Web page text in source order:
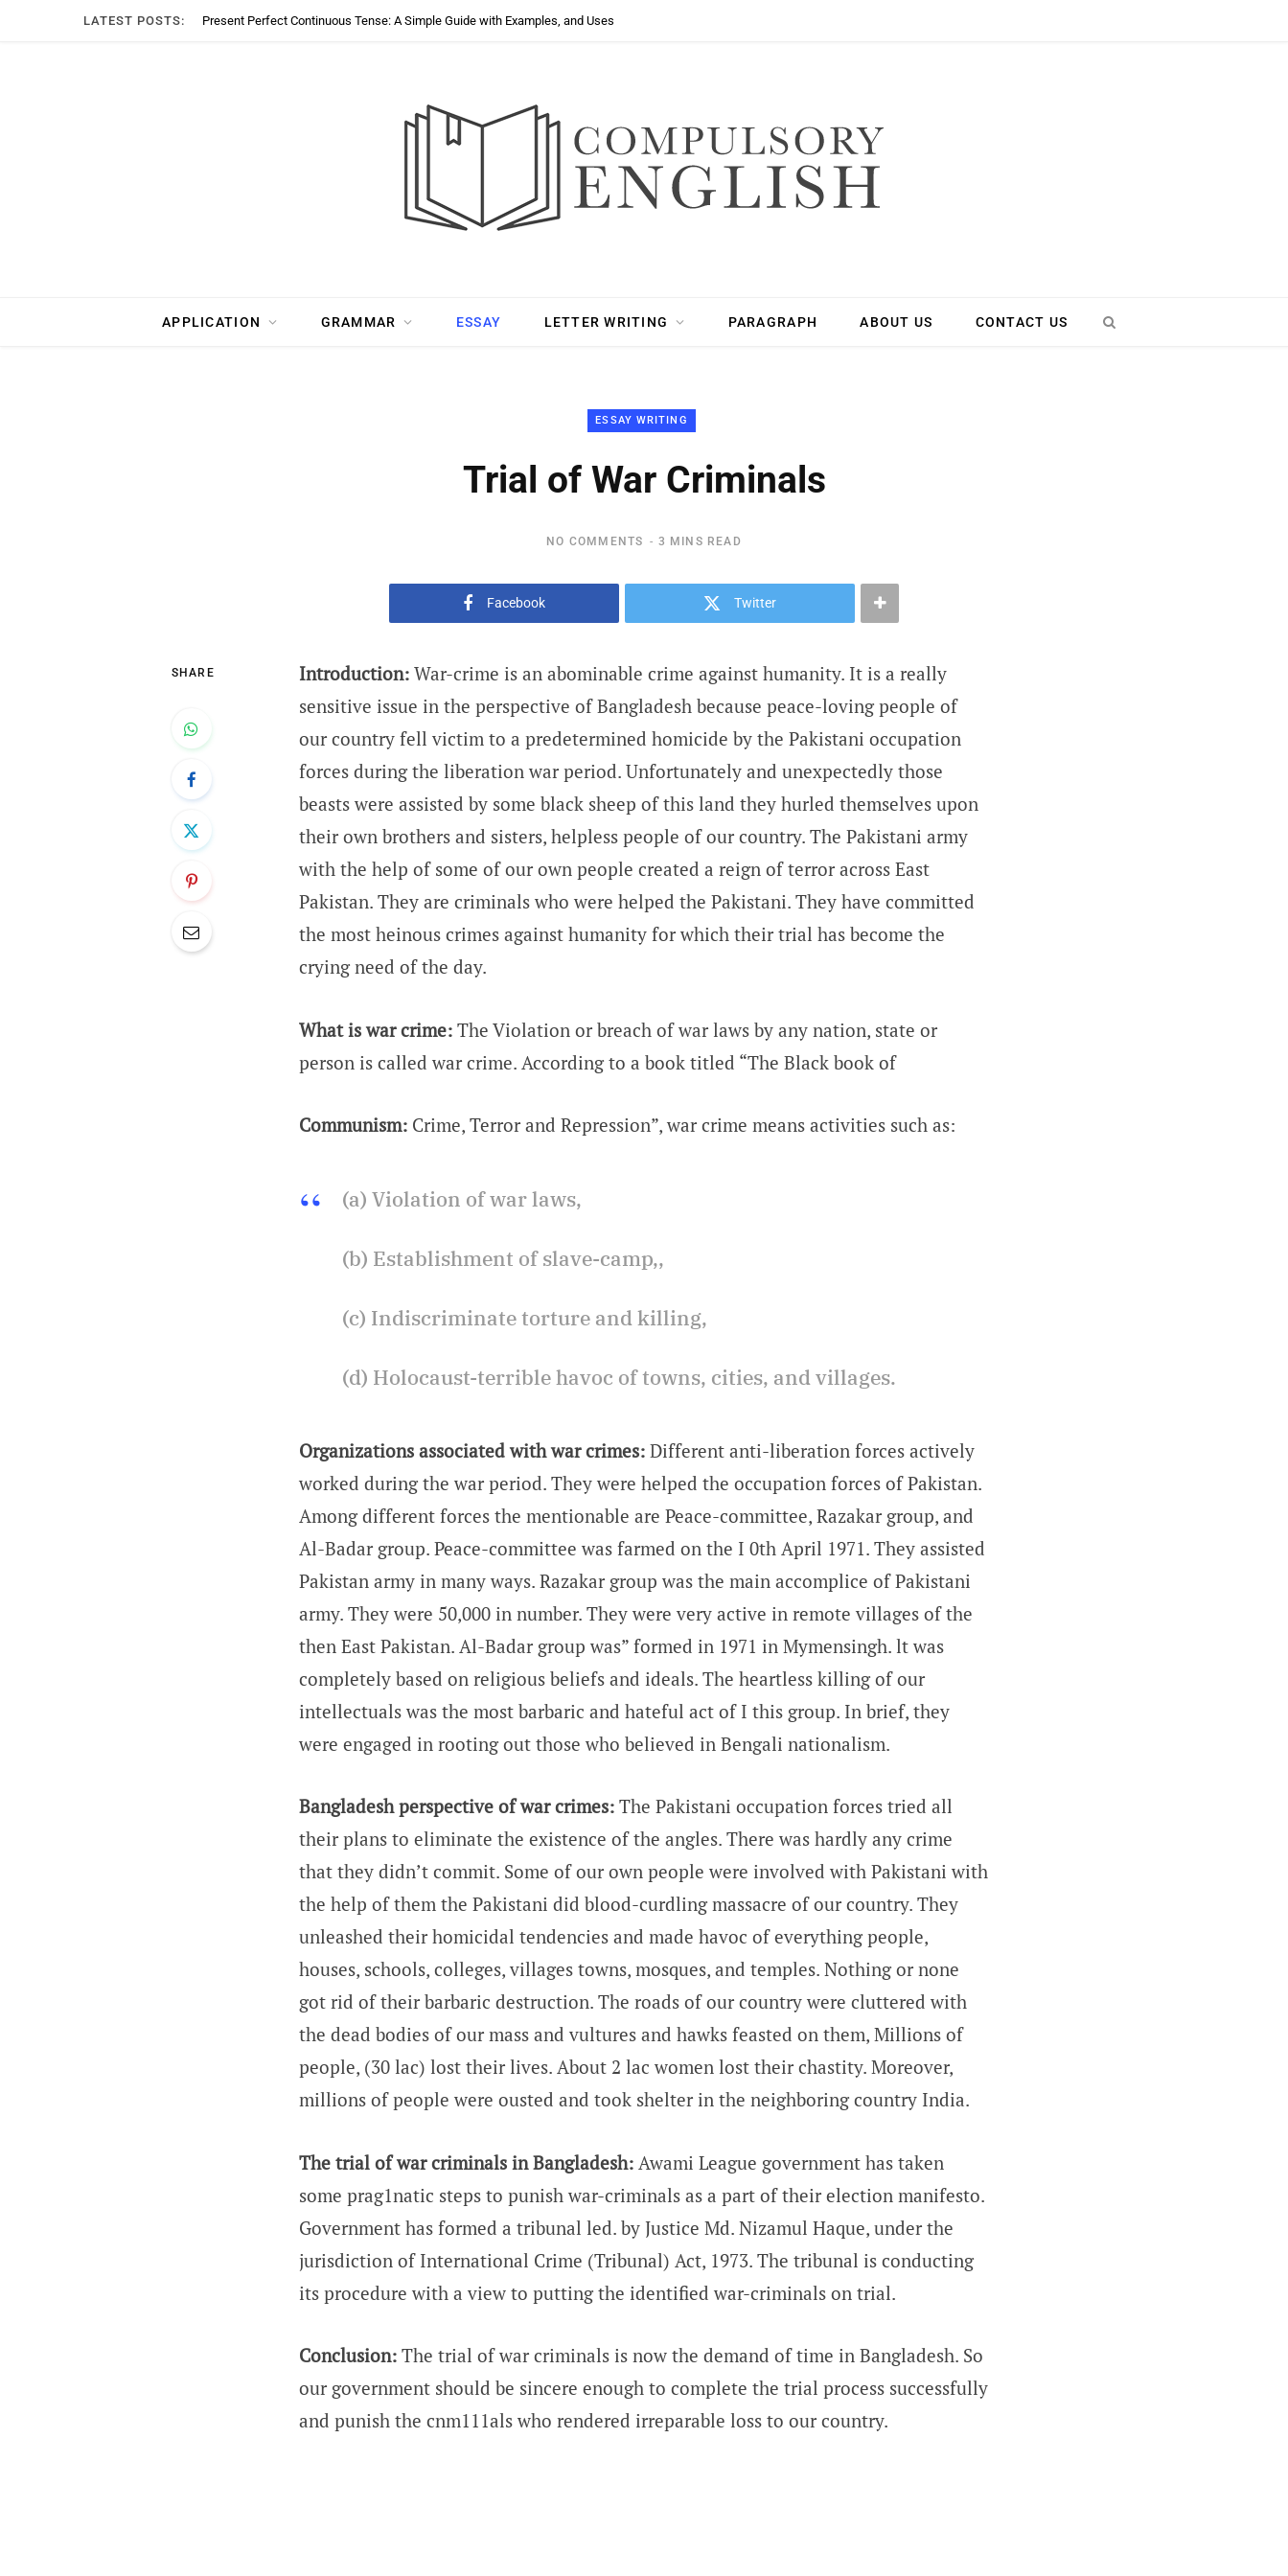
LATEST POSTS: Present Perfect Continuous Tense: A Simple Guide with Examples, and Uses
APPLICATION GRAMMAR ESSAY LETTER WRITING PARAGRAPH ABOUT US CONTACT US
ESSAY WRITING
Trial of War Criminals
NO COMMENTS 3 MINS READ
Facebook Twitter
SHARE Introduction: War-crime is an abominable crime against humanity. It is a really
sensitive issue in the perspective of Bangladesh because peace-loving people of
our country fell victim to a predetermined homicide by the Pakistani occupation
forces during the liberation war period. Unfortunately and unexpectedly those
beasts were assisted by some black sheep of this land they hurled themselves upon
their own brothers and sisters, helpless people of our country. The Pakistani army
with the help of some of our own people created a reign of terror across East
Pakistan. They are criminals who were helped the Pakistani. They have committed
the most heinous crimes against humanity for which their trial has become the
crying need of the day.
What is war crime: The Violation or breach of war laws by any nation, state or
person is called war crime. According to a book titled “The Black book of
Communism: Crime, Terror and Repression”, war crime means activities such as:
(a) Violation of war laws,
(b) Establishment of slave-camp,,
(c) Indiscriminate torture and killing,
(d) Holocaust-terrible havoc of towns, cities, and villages.
Organizations associated with war crimes: Different anti-liberation forces actively
worked during the war period. They were helped the occupation forces of Pakistan.
Among different forces the mentionable are Peace-committee, Razakar group, and
Al-Badar group. Peace-committee was farmed on the I 0th April 1971. They assisted
Pakistan army in many ways. Razakar group was the main accomplice of Pakistani
army. They were 50,000 in number. They were very active in remote villages of the
then East Pakistan. Al-Badar group was” formed in 1971 in Mymensingh. lt was
completely based on religious beliefs and ideals. The heartless killing of our
intellectuals was the most barbaric and hateful act of I this group. In brief, they
were engaged in rooting out those who believed in Bengali nationalism.
Bangladesh perspective of war crimes: The Pakistani occupation forces tried all
their plans to eliminate the existence of the angles. There was hardly any crime
that they didn’t commit. Some of our own people were involved with Pakistani with
the help of them the Pakistani did blood-curdling massacre of our country. They
unleashed their homicidal tendencies and made havoc of everything people,
houses, schools, colleges, villages towns, mosques, and temples. Nothing or none
got rid of their barbaric destruction. The roads of our country were cluttered with
the dead bodies of our mass and vultures and hawks feasted on them, Millions of
people, (30 lac) lost their lives. About 2 lac women lost their chastity. Moreover,
millions of people were ousted and took shelter in the neighboring country India.
The trial of war criminals in Bangladesh: Awami League government has taken
some prag1natic steps to punish war-criminals as a part of their election manifesto.
Government has formed a tribunal led. by Justice Md. Nizamul Haque, under the
jurisdiction of International Crime (Tribunal) Act, 1973. The tribunal is conducting
its procedure with a view to putting the identified war-criminals on trial.
Conclusion: The trial of war criminals is now the demand of time in Bangladesh. So
our government should be sincere enough to complete the trial process successfully
and punish the cnm111als who rendered irreparable loss to our country.